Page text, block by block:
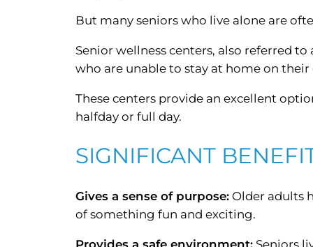
But many seniors who live alone are
Senior wellness centers, also referred
who are unable to stay at home on their
These centers provide an excellent
halfday or full day.
SIGNIFICANT
Gives a sense of purpose:Older adults
of something fun and exciting.
Provides a safe environment:Seniors